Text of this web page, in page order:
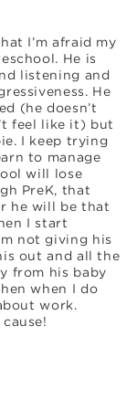
I’m afraid my
He is
listening and
He
(he doesn’t
feel like it) but
I keep trying
to manage
will lose
PreK, that
he will be that
I start
not giving his
out and all the
from his baby
when I do
work.